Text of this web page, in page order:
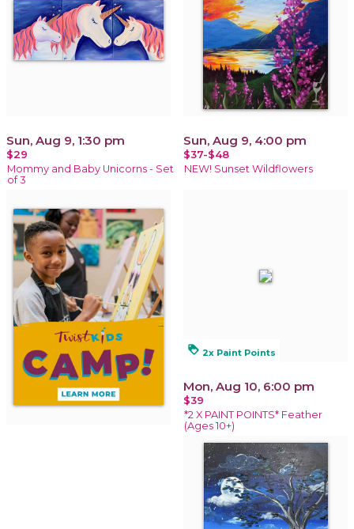
Sun, Aug 9, 1:30 pm
$29
Mommy and Baby Unicorns - Set
of 3
Sun, Aug 9, 4:00 pm
$37-$48
NEW! Sunset Wildflowers
loyalty 2x Paint Points
Mon, Aug 10, 6:00 pm
$39
*2 X PAINT POINTS* Feather
(Ages 10+)